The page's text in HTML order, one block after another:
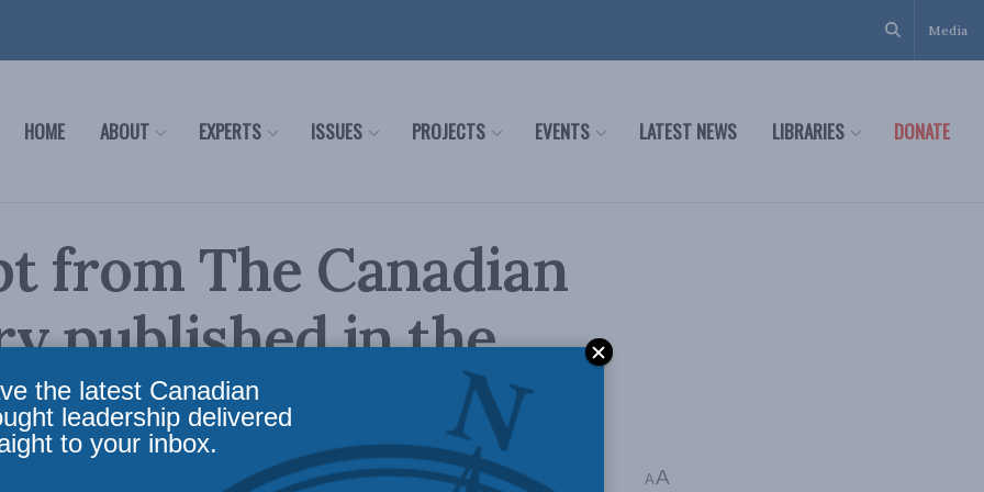
Media
HOME ABOUT EXPERTS ISSUES PROJECTS EVENTS LATEST NEWS LIBRARIES DONATE
from The Canadian
published in the
Citizen
Reading Time: 1 min read A A
the latest Canadian
leadership delivered
to your inbox.